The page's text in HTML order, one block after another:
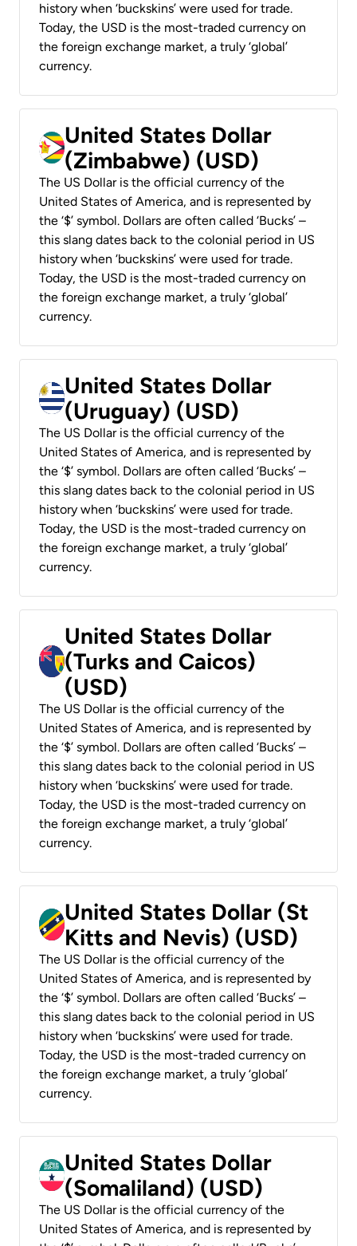
history when ‘buckskins’ were used for trade.
Today, the USD is the most-traded currency on
the foreign exchange market, a truly ‘global’
currency.
United States Dollar
(Zimbabwe) (USD)
The US Dollar is the official currency of the
United States of America, and is represented by
the ‘$’ symbol. Dollars are often called ‘Bucks’ –
this slang dates back to the colonial period in US
history when ‘buckskins’ were used for trade.
Today, the USD is the most-traded currency on
the foreign exchange market, a truly ‘global’
currency.
United States Dollar
(Uruguay) (USD)
The US Dollar is the official currency of the
United States of America, and is represented by
the ‘$’ symbol. Dollars are often called ‘Bucks’ –
this slang dates back to the colonial period in US
history when ‘buckskins’ were used for trade.
Today, the USD is the most-traded currency on
the foreign exchange market, a truly ‘global’
currency.
United States Dollar
(Turks and Caicos)
(USD)
The US Dollar is the official currency of the
United States of America, and is represented by
the ‘$’ symbol. Dollars are often called ‘Bucks’ –
this slang dates back to the colonial period in US
history when ‘buckskins’ were used for trade.
Today, the USD is the most-traded currency on
the foreign exchange market, a truly ‘global’
currency.
United States Dollar (St
Kitts and Nevis) (USD)
The US Dollar is the official currency of the
United States of America, and is represented by
the ‘$’ symbol. Dollars are often called ‘Bucks’ –
this slang dates back to the colonial period in US
history when ‘buckskins’ were used for trade.
Today, the USD is the most-traded currency on
the foreign exchange market, a truly ‘global’
currency.
United States Dollar
(Somaliland) (USD)
The US Dollar is the official currency of the
United States of America, and is represented by